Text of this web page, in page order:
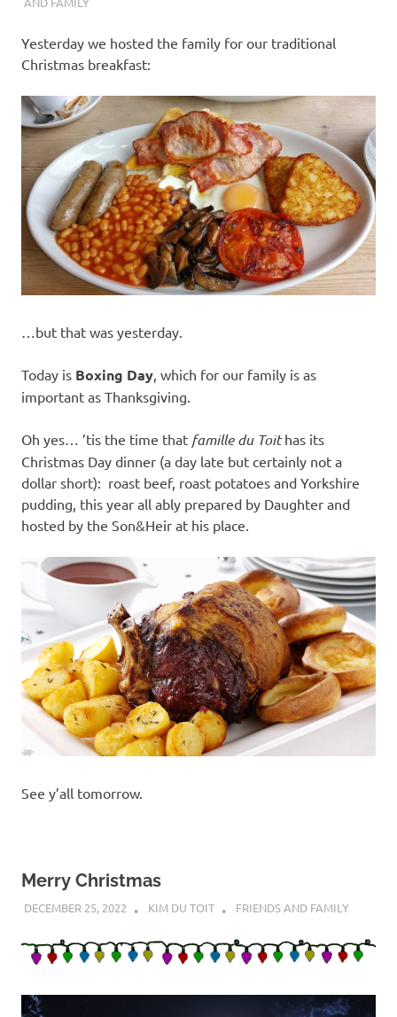
s
o
l
a
t
i
o
n
Yesterday we hosted the family for our traditional
Christmas breakfast:
…but that was yesterday.
Today is Boxing Day , which for our family is as
important as Thanksgiving.
Oh yes… ’tis the time that famille du Toithas its
Christmas Day dinner (a day late but certainly not a
dollar short): roast beef, roast potatoes and Yorkshire
pudding, this year all ably prepared by Daughter and
hosted by the Son&Heir at his place.
See y’all tomorrow.
Merry Christmas
DECEMBER 25, 2022 KIM DU TOIT FRIENDS AND FAMILY